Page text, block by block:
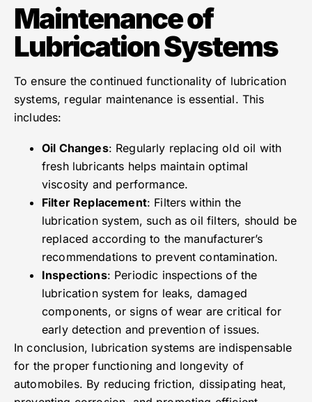
Maintenance of
Lubrication Systems
To ensure the continued functionality of lubrication
systems, regular maintenance is essential. This
includes:
Oil Changes: Regularly replacing old oil with
fresh lubricants helps maintain optimal
viscosity and performance.
Filter Replacement: Filters within the
lubrication system, such as oil filters, should be
replaced according to the manufacturer’s
recommendations to prevent contamination.
Inspections: Periodic inspections of the
lubrication system for leaks, damaged
components, or signs of wear are critical for
early detection and prevention of issues.
In conclusion, lubrication systems are indispensable
for the proper functioning and longevity of
automobiles. By reducing friction, dissipating heat,